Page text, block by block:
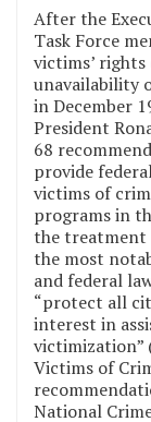
After the
Task Force
victims’
unavailability
in December
President
68
provide
victims of
programs in
the treatment
the most
and federal
“protect all
interest in
victimization”
Victims of
National